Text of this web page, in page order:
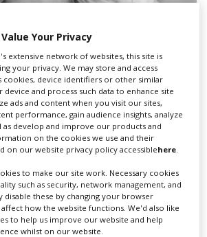
co-founder Cara
state of UK VFX
Your Privacy
extensive network of websites, this site is
your privacy. We may store and access
cookies, device identifiers or other similar
and process such data to enhance site
ads and content when you visit our sites,
performance, gain audience insights, analyze
as develop and improve our products and
on the cookies we use and their
on our website privacy policy accessiblehere
to make our site work. Necessary cookies
such as security, network management, and
disable these by changing your browser
affect how the website functions. We'd also like
to help us improve our website and help
whilst on our website.